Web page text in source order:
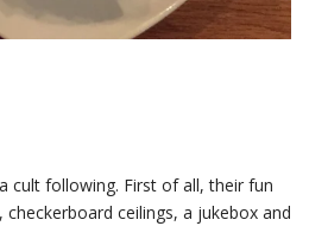
cult following. First of all, their fun
ceilings, a jukebox and